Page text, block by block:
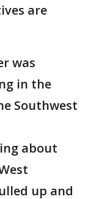
are
was
in the
Southwest
about
up and